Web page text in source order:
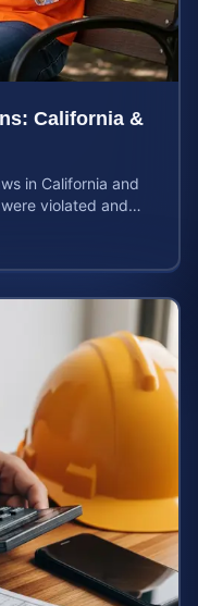
California &
in California and
violated and